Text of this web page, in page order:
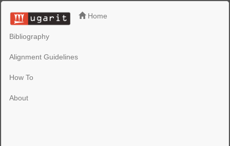
Home
Bibliography
Alignment Guidelines
How To
About